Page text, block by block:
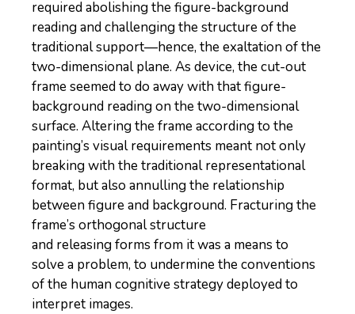
required abolishing the figure-background
reading and challenging the structure of the
traditional support—hence, the exaltation of the
two-dimensional plane. As device, the cut-out
frame seemed to do away with that figure-
background reading on the two-dimensional
surface. Altering the frame according to the
painting’s visual requirements meant not only
breaking with the traditional representational
format, but also annulling the relationship
between figure and background. Fracturing the
frame’s orthogonal structure
and releasing forms from it was a means to
solve a problem, to undermine the conventions
of the human cognitive strategy deployed to
interpret images.